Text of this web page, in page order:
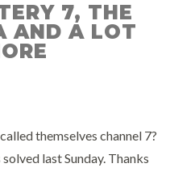
7, THE
AND A LOT
themselves channel 7?
last Sunday. Thanks